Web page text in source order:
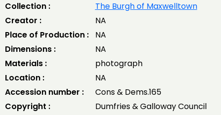
Collection :
The Burgh of Maxwelltown
Creator :
NA
Place of Production :
NA
Dimensions :
NA
Materials :
photograph
Location :
NA
Accession number :
Cons & Dems.165
Copyright :
Dumfries & Galloway Council